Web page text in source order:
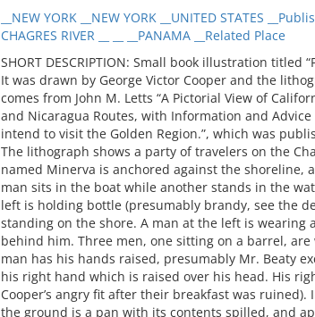
__NEW YORK __NEW YORK __UNITED STATES
CHAGRES RIVER __ __ __PANAMA __Related Place
SHORT DESCRIPTION: Small book illustration titled
It was drawn by George Victor Cooper and the
comes from John M. Letts “A Pictorial View of
and Nicaragua Routes, with Information and
intend to visit the Golden Region.”, which was
The lithograph shows a party of travelers on the
named Minerva is anchored against the shoreline,
man sits in the boat while another stands in the
left is holding bottle (presumably brandy, see the
standing on the shore. A man at the left is
behind him. Three men, one sitting on a barrel,
man has his hands raised, presumably Mr. Beaty
his right hand which is raised over his head. His
Cooper’s angry fit after their breakfast was
the ground is a pan with its contents spilled, and